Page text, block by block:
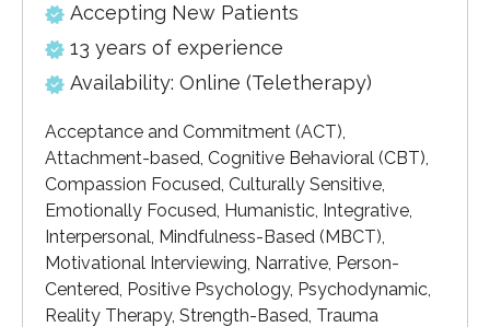
Accepting New Patients
13 years of experience
Availability: Online (Teletherapy)
Acceptance and Commitment (ACT),
Attachment-based, Cognitive Behavioral (CBT),
Compassion Focused, Culturally Sensitive,
Emotionally Focused, Humanistic, Integrative,
Interpersonal, Mindfulness-Based (MBCT),
Motivational Interviewing, Narrative, Person-
Centered, Positive Psychology, Psychodynamic,
Reality Therapy, Strength-Based, Trauma